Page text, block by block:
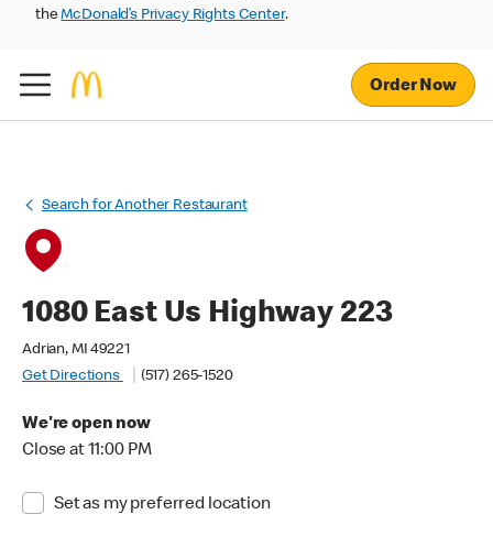
theMcDonald’s Privacy Rights Center.
Order Now
Search for Another Restaurant
1080 East Us Highway 223
Adrian, MI 49221
Get Directions
(517) 265-1520
We're open now
Close at 11:00 PM
Set as my preferred location